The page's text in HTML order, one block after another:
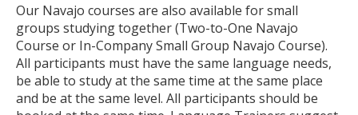
Our Navajo courses are also available for small
groups studying together (Two-to-One Navajo
Course or In-Company Small Group Navajo Course).
All participants must have the same language needs,
be able to study at the same time at the same place
and be at the same level. All participants should be